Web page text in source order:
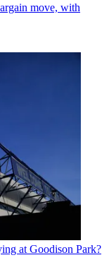
move, with
at Goodison Park?